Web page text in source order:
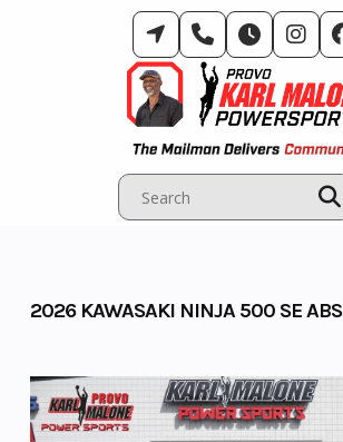
2026 KAWASAKI NINJA 500 SE ABS